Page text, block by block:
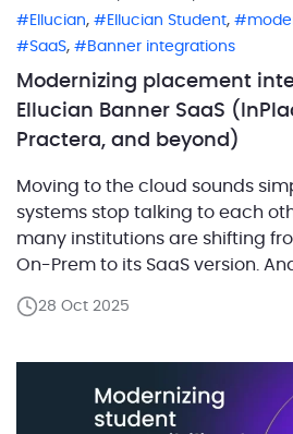
Ellucian, Ellucian Student,
SaaS, Banner integrations
Modernizing placement
Ellucian Banner SaaS
Practera, and beyond)
Moving to the cloud sounds
systems stop talking to each
many institutions are shifting
On-Prem to its SaaS version.
keep those quiet background
28 Oct 2025